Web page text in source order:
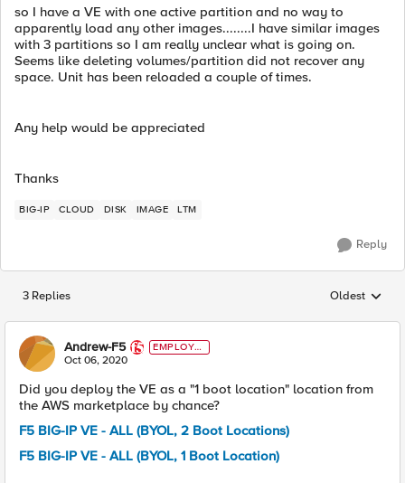
so I have a VE with one active partition and no way to
apparently load any other images........I have similar images
with 3 partitions so I am really unclear what is going on.
Seems like deleting volumes/partition did not recover any
space. Unit has been reloaded a couple of times.
Any help would be appreciated
Thanks
BIG-IP CLOUD DISK IMAGE LTM
Reply
3 Replies Replies
Oldest
Andrew-F5
EMPLOYE
E
Oct 06, 2020
Did you deploy the VE as a "1 boot location" location from
the AWS marketplace by chance?
F5 BIG-IP VE - ALL (BYOL, 2 Boot Locations)
F5 BIG-IP VE - ALL (BYOL, 1 Boot Location)